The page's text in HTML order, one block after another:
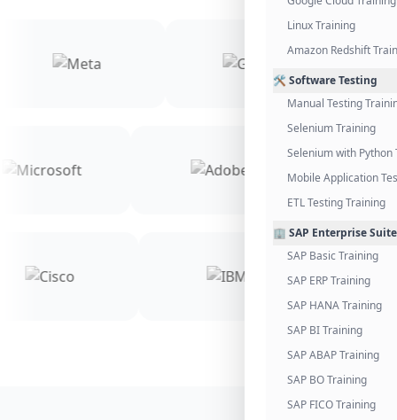
Linux Training
Amazon Redshift
🛠️ Software Testing
Manual Testing
Selenium Training
Selenium with Python
Mobile Application
ETL Testing Training
🏢 SAP Enterprise
SAP Basic Training
SAP ERP Training
SAP HANA Training
SAP BI Training
SAP ABAP Training
SAP BO Training
SAP FICO Training